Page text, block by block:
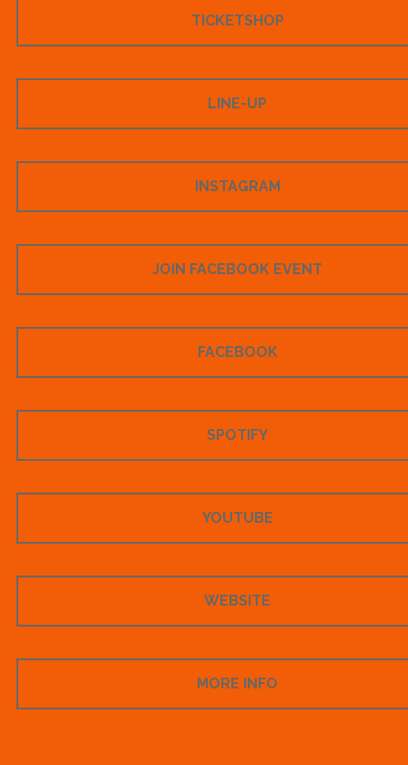
TICKETSHOP
LINE-UP
INSTAGRAM
JOIN FACEBOOK EVENT
FACEBOOK
SPOTIFY
YOUTUBE
WEBSITE
MORE INFO